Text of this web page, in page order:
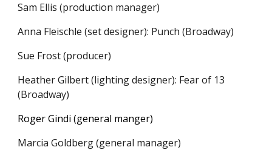
Sam Ellis (production manager)
Anna Fleischle (set designer): Punch (Broadway)
Sue Frost (producer)
Heather Gilbert (lighting designer): Fear of 13
(Broadway)
Roger Gindi (general manger)
Marcia Goldberg (general manager)